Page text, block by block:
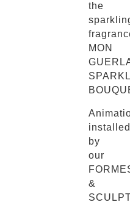
the
MON
installed
by
our
&